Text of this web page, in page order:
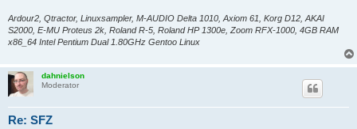
Ardour2, Qtractor, Linuxsampler, M-AUDIO Delta 1010, Axiom 61, Korg D12, AKAI
S2000, E-MU Proteus 2k, Roland R-5, Roland HP 1300e, Zoom RFX-1000, 4GB RAM
x86_64 Intel Pentium Dual 1.80GHz Gentoo Linux
dahnielson
Moderator
Re: SFZ